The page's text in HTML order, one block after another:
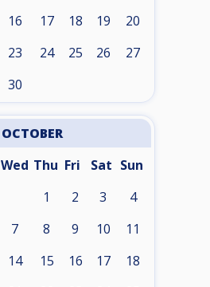
16 17 18 19 20
23 24 25 26 27
30
OCTOBER
Wed Thu Fri Sat Sun
1 2 3 4
7 8 9 10 11
14 15 16 17 18